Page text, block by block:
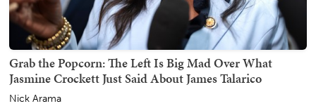
Grab the Popcorn: The Left Is Big Mad Over What
Jasmine Crockett Just Said About James Talarico
Nick Arama